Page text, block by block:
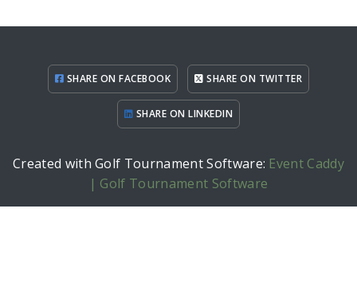
SHARE ON FACEBOOK SHARE ON TWITTER
SHARE ON LINKEDIN
Created with Golf Tournament Software: Event Caddy
| Golf Tournament Software